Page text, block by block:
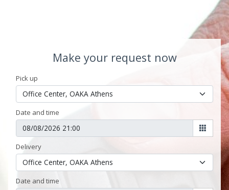
Make your request now
Pick up
Date and time
Delivery
Date and time